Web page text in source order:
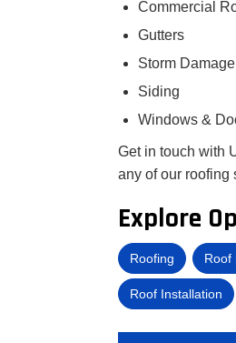
Commercial
Gutters
Storm Damage
Siding
Windows &
Get in touch with
any of our roofing
Explore
Roofing Roof
Roof Installation